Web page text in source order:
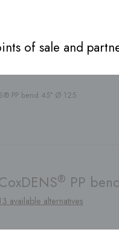
of sale and
PP bend 45° Ø 125
® PP
available alternatives